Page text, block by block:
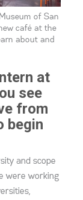
of San
café at the
about and
at
see
from
begin
and scope
were working